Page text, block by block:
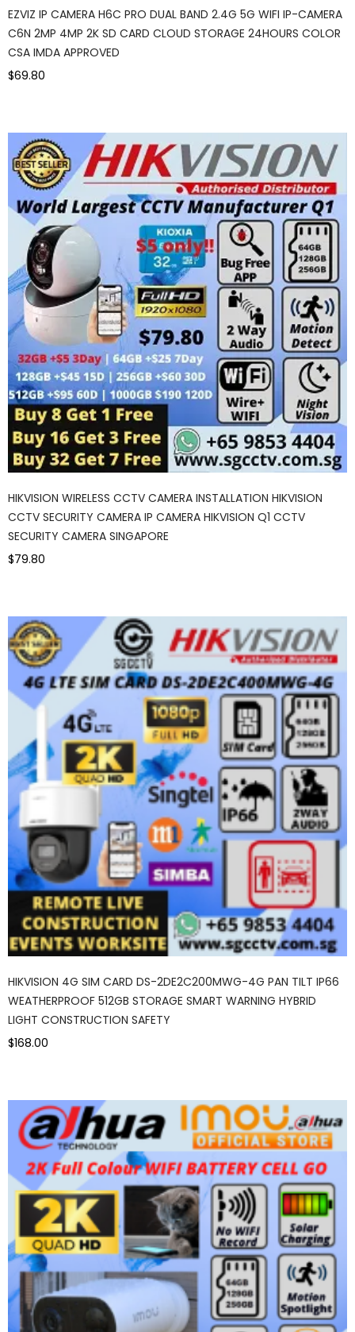
EZVIZ IP CAMERA H6C PRO DUAL BAND 2.4G 5G WIFI IP-CAMERA
C6N 2MP 4MP 2K SD CARD CLOUD STORAGE 24HOURS COLOR
CSA IMDA APPROVED
$69.80
HIKVISION WIRELESS CCTV CAMERA INSTALLATION HIKVISION
CCTV SECURITY CAMERA IP CAMERA HIKVISION Q1 CCTV
SECURITY CAMERA SINGAPORE
$79.80
HIKVISION 4G SIM CARD DS-2DE2C200MWG-4G PAN TILT IP66
WEATHERPROOF 512GB STORAGE SMART WARNING HYBRID
LIGHT CONSTRUCTION SAFETY
$168.00